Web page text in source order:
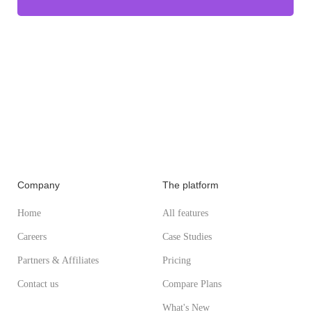
Company
Home
Careers
Partners & Affiliates
Contact us
The platform
All features
Case Studies
Pricing
Compare Plans
What's New